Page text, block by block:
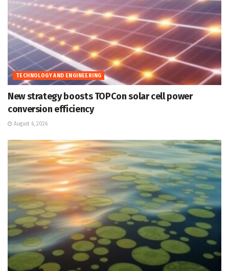
TECHNOLOGY AND ENGINEERING
New strategy boosts TOPCon solar cell power
conversion efficiency
August 6, 2026